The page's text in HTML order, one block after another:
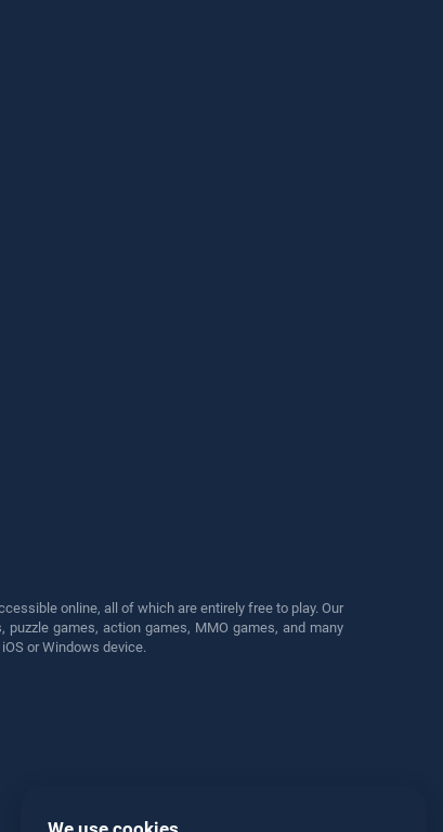
online, all of which are entirely free to play. Our
games, action games, MMO games, and many
or Windows device.